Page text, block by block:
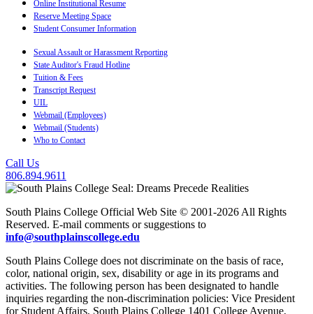
Online Institutional Resume
Reserve Meeting Space
Student Consumer Information
Sexual Assault or Harassment Reporting
State Auditor's Fraud Hotline
Tuition & Fees
Transcript Request
UIL
Webmail (Employees)
Webmail (Students)
Who to Contact
Call Us
806.894.9611
South Plains College Official Web Site © 2001-2026 All Rights
Reserved. E-mail comments or suggestions to
info@southplainscollege.edu
South Plains College does not discriminate on the basis of race,
color, national origin, sex, disability or age in its programs and
activities. The following person has been designated to handle
inquiries regarding the non-discrimination policies: Vice President
for Student Affairs, South Plains College 1401 College Avenue,